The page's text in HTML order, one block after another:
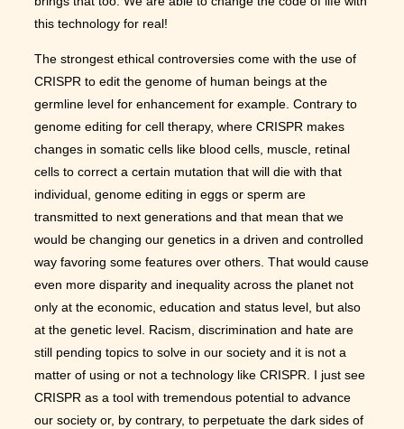
this technology for real!
The strongest ethical controversies come with the use of
CRISPR to edit the genome of human beings at the
germline level for enhancement for example. Contrary to
genome editing for cell therapy, where CRISPR makes
changes in somatic cells like blood cells, muscle, retinal
cells to correct a certain mutation that will die with that
individual, genome editing in eggs or sperm are
transmitted to next generations and that mean that we
would be changing our genetics in a driven and controlled
way favoring some features over others. That would cause
even more disparity and inequality across the planet not
only at the economic, education and status level, but also
at the genetic level. Racism, discrimination and hate are
still pending topics to solve in our society and it is not a
matter of using or not a technology like CRISPR. I just see
CRISPR as a tool with tremendous potential to advance
our society or, by contrary, to perpetuate the dark sides of